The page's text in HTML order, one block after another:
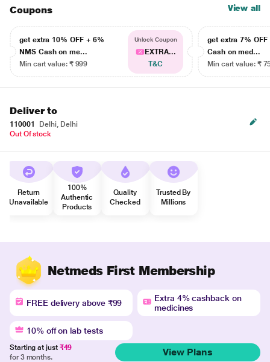
Coupons View all
get extra 10% OFF + 6%
NMS Cash on me...
Min cart value: ₹ 999
Unlock Coupon
EXTRA...
T&C
get extra 7% OFF
Cash on med...
Min cart value: ₹
Deliver to
110001
Delhi, Delhi
Out Of stock
Return
Unavailable
100%
Authentic
Products
Quality
Checked
Trusted By
Millions
Netmeds First Membership
FREE delivery above ₹99
Extra 4% cashback on
medicines
10% off on lab tests
Starting at just ₹49
for 3 months.
View Plans